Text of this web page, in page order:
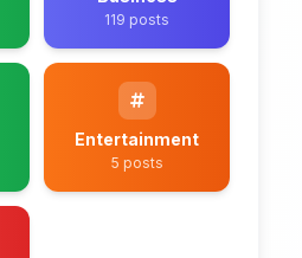
119 posts
Entertainment
5 posts